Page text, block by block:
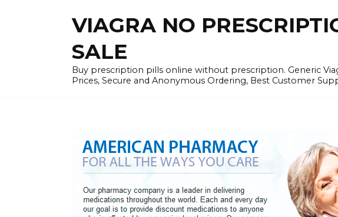
VIAGRA NO
SALE
Buy prescription pills online without prescription. Generic
Prices, Secure and Anonymous Ordering, Best Customer